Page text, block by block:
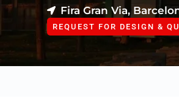
Fira Gran Via,
REQUEST FOR DESIGN &